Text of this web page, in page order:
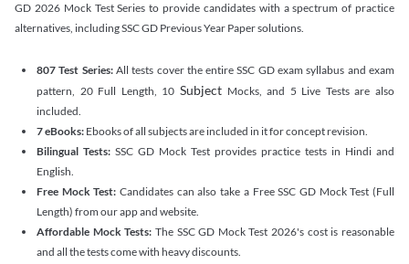
GD 2026 Mock Test Series to provide candidates with a spectrum of practice
alternatives, including SSC GD Previous Year Paper solutions.
807 Test Series:All tests cover the entire SSC GD exam syllabus and exam
pattern, 20 Full Length, 10 SubjectMocks, and 5 Live Tests are also
included.
7 eBooks: Ebooks of all subjects are included in it for concept revision.
Bilingual Tests: SSC GD Mock Test provides practice tests in Hindi and
English.
Free Mock Test: Candidates can also take a Free SSC GD Mock Test (Full
Length) from our app and website.
Affordable Mock Tests: The SSC GD Mock Test 2026's cost is reasonable
and all the tests come with heavy discounts.